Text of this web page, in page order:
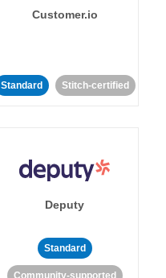
Customer.io
Standard Stitch-certified
Deputy
Standard
Community-supported